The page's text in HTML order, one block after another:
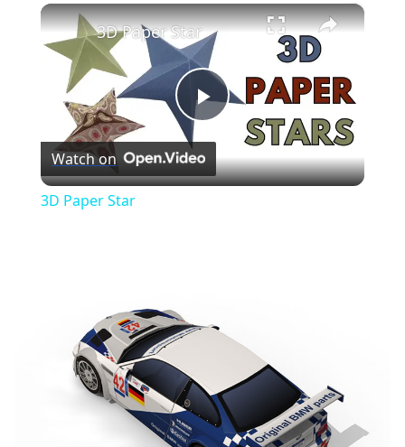
×
Play
Video
3D Paper Star
Watch on
3D Paper Star